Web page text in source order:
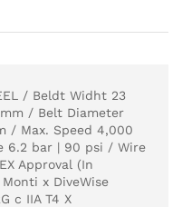
/ Beldt Widht 23
/ Belt Diameter
/ Max. Speed 4,000
6.2 bar | 90 psi / Wire
Approval (In
x DiveWise
c IIA T4 X